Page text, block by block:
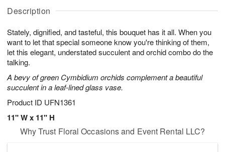
Description
Stately, dignified, and tasteful, this bouquet has it all. When you
want to let that special someone know you're thinking of them,
let this elegant, understated succulent and orchid combo do the
talking.
A bevy of green Cymbidium orchids complement a beautiful
succulent in a leaf-lined glass vase.
Product ID UFN1361
11" W x 11" H
A
u
5
g
g
s
Why Trust Floral Occasions and Event Rental LLC?